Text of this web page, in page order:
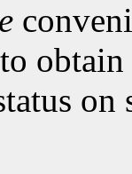
obtain